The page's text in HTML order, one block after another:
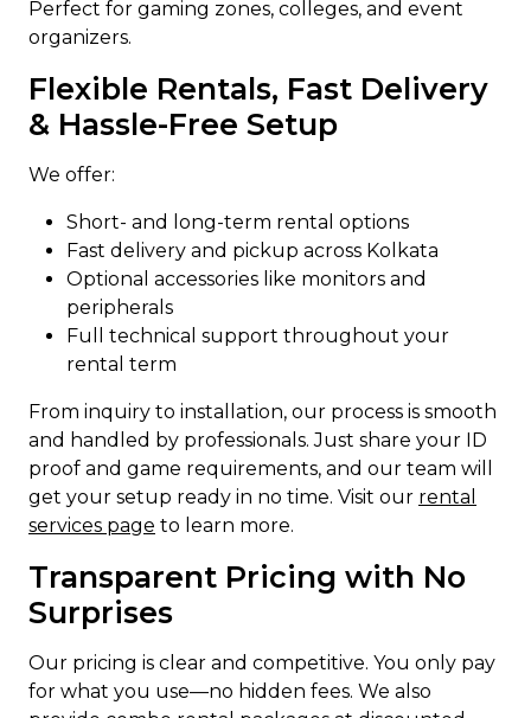
Perfect for gaming zones, colleges, and event
organizers.
Flexible Rentals, Fast Delivery
& Hassle-Free Setup
We offer:
Short- and long-term rental options
Fast delivery and pickup across Kolkata
Optional accessories like monitors and
peripherals
Full technical support throughout your
rental term
From inquiry to installation, our process is smooth
and handled by professionals. Just share your ID
proof and game requirements, and our team will
get your setup ready in no time. Visit our rental
services page to learn more.
Transparent Pricing with No
Surprises
Our pricing is clear and competitive. You only pay
for what you use—no hidden fees. We also